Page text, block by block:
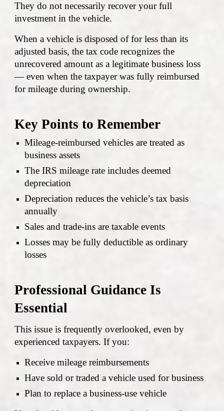
They do not necessarily recover your full
investment in the vehicle.
When a vehicle is disposed of for less than its
adjusted basis, the tax code recognizes the
unrecovered amount as a legitimate business loss
— even when the taxpayer was fully reimbursed
for mileage during ownership.
Key Points to Remember
Mileage-reimbursed vehicles are treated as
business assets
The IRS mileage rate includes deemed
depreciation
Depreciation reduces the vehicle’s tax basis
annually
Sales and trade-ins are taxable events
Losses may be fully deductible as ordinary
losses
Professional Guidance Is
Essential
This issue is frequently overlooked, even by
experienced taxpayers. If you:
Receive mileage reimbursements
Have sold or traded a vehicle used for business
Plan to replace a business-use vehicle